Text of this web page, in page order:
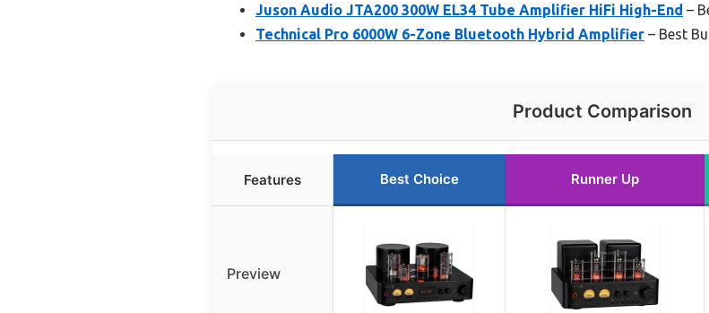
Juson Audio JTA200 300W EL34 Tube Amplifier HiFi High-End –
Technical Pro 6000W 6-Zone Bluetooth Hybrid Amplifier – Best
Product Comparison
Features Best Choice Runner Up
Preview